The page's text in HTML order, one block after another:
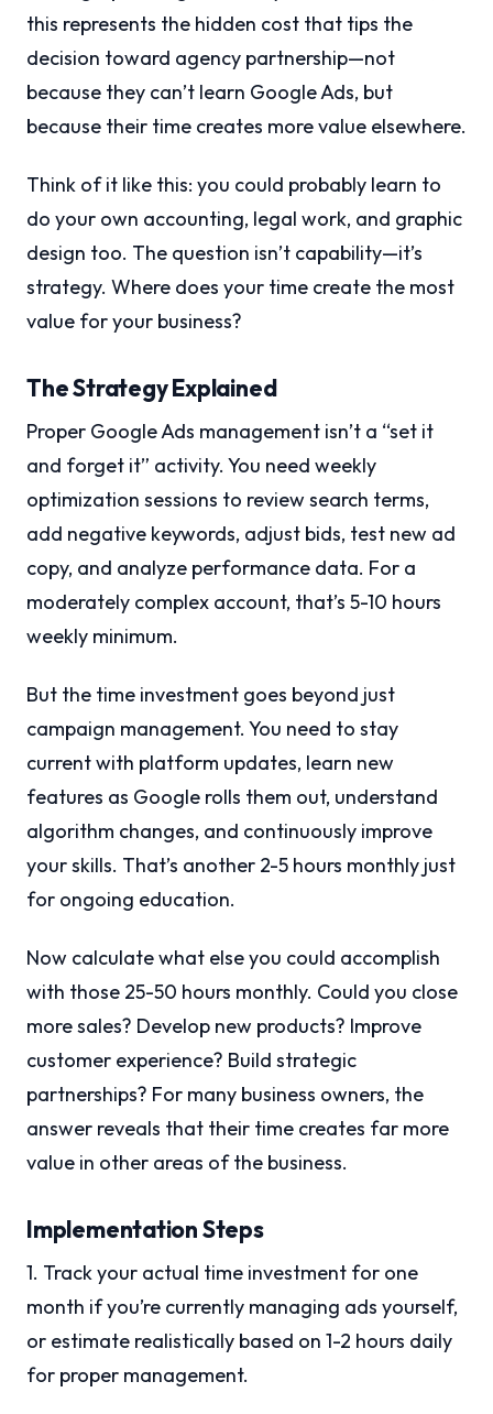
this represents the hidden cost that tips the
decision toward agency partnership—not
because they can’t learn Google Ads, but
because their time creates more value elsewhere.
Think of it like this: you could probably learn to
do your own accounting, legal work, and graphic
design too. The question isn’t capability—it’s
strategy. Where does your time create the most
value for your business?
The Strategy Explained
Proper Google Ads management isn’t a “set it
and forget it” activity. You need weekly
optimization sessions to review search terms,
add negative keywords, adjust bids, test new ad
copy, and analyze performance data. For a
moderately complex account, that’s 5-10 hours
weekly minimum.
But the time investment goes beyond just
campaign management. You need to stay
current with platform updates, learn new
features as Google rolls them out, understand
algorithm changes, and continuously improve
your skills. That’s another 2-5 hours monthly just
for ongoing education.
Now calculate what else you could accomplish
with those 25-50 hours monthly. Could you close
more sales? Develop new products? Improve
customer experience? Build strategic
partnerships? For many business owners, the
answer reveals that their time creates far more
value in other areas of the business.
Implementation Steps
1. Track your actual time investment for one
month if you’re currently managing ads yourself,
or estimate realistically based on 1-2 hours daily
for proper management.